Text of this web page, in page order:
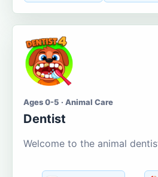
Ages 0-5 · Animal Care
Dentist
Welcome to the animal